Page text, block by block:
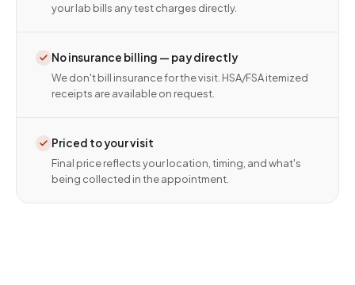
your lab bills any test charges directly.
No insurance billing — pay directly
We don't bill insurance for the visit. HSA/FSA itemized
receipts are available on request.
Priced to your visit
Final price reflects your location, timing, and what's
being collected in the appointment.